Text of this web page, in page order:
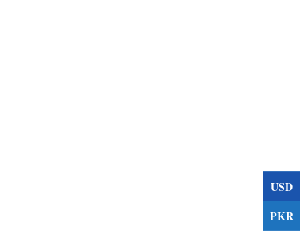
USD
PKR